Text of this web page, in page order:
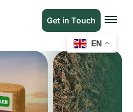
Get in Touch
EN